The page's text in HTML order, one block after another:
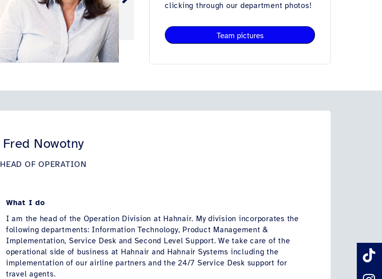
clicking through our department photos!
Team pictures
Fred Nowotny
HEAD OF OPERATION
What I do
I am the head of the Operation Division at Hahnair. My division incorporates the
following departments: Information Technology, Product Management &
Implementation, Service Desk and Second Level Support. We take care of the
operational side of business at Hahnair and Hahnair Systems including the
implementation of our airline partners and the 24/7 Service Desk support for
travel agents.